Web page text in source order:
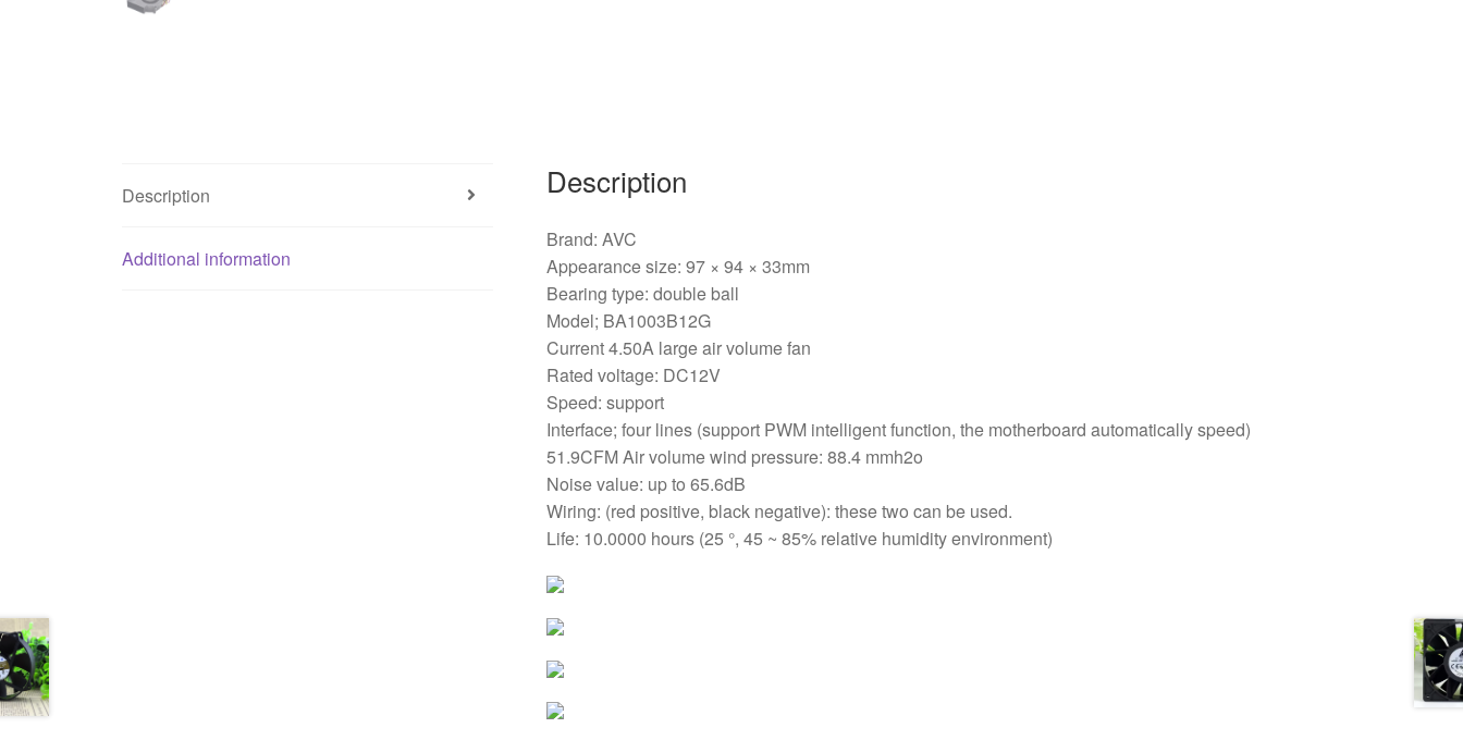
Description
Additional information
Description
Brand: AVC
Appearance size: 97 × 94 × 33mm
Bearing type: double ball
Model; BA1003B12G
Current 4.50A large air volume fan
Rated voltage: DC12V
Speed: support
Interface; four lines (support PWM intelligent function, the motherboard automatically speed)
51.9CFM Air volume wind pressure: 88.4 mmh2o
Noise value: up to 65.6dB
Wiring: (red positive, black negative): these two can be used.
Life: 10.0000 hours (25 °, 45 ~ 85% relative humidity environment)